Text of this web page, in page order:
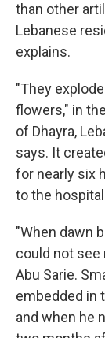
than other
Lebanese
explains.
"They
flowers," in
of Dhayra,
says. It
for nearly six
to the
"When dawn
could not see
Abu Sarie.
embedded in
and when he